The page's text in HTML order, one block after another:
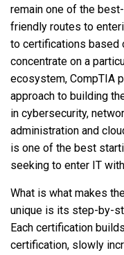
remain one of the
friendly routes to
to certifications based
concentrate on a
ecosystem, CompTIA
approach to building
in cybersecurity,
administration and
is one of the best
seeking to enter IT
What is what makes
unique is its step-by-
Each certification
certification, slowly